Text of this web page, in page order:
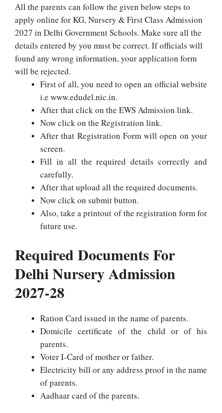
All the parents can follow the given below steps to
apply online for KG, Nursery & First Class Admission
2027 in Delhi Government Schools. Make sure all the
details entered by you must be correct. If officials will
found any wrong information, your application form
will be rejected.
First of all, you need to open an official website
i.e www.edudel.nic.in.
After that click on the EWS Admission link.
Now click on the Registration link.
After that Registration Form will open on your
screen.
Fill in all the required details correctly and
carefully.
After that upload all the required documents.
Now click on submit button.
Also, take a printout of the registration form for
future use.
Required Documents For
Delhi Nursery Admission
2027-28
Ration Card issued in the name of parents.
Domicile certificate of the child or of his
parents.
Voter I-Card of mother or father.
Electricity bill or any address proof in the name
of parents.
Aadhaar card of the parents.